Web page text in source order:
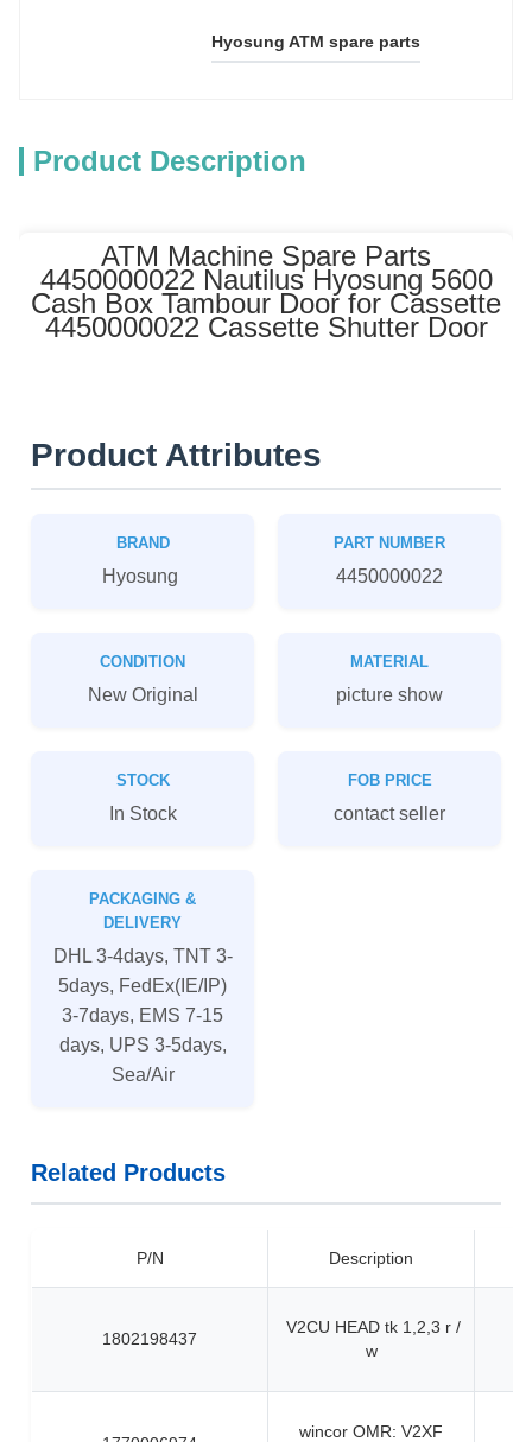
Hyosung ATM spare parts
Product Description
ATM Machine Spare Parts
4450000022 Nautilus Hyosung 5600
Cash Box Tambour Door for Cassette
4450000022 Cassette Shutter Door
Product Attributes
BRAND
Hyosung
PART NUMBER
4450000022
CONDITION
New Original
MATERIAL
picture show
STOCK
In Stock
FOB PRICE
contact seller
PACKAGING &
DELIVERY
DHL 3-4days, TNT 3-
5days, FedEx(IE/IP)
3-7days, EMS 7-15
days, UPS 3-5days,
Sea/Air
Related Products
P/N Description
1802198437
V2CU HEAD tk 1,2,3 r /
w
wincor OMR: V2XF